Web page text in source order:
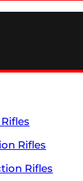
Rifles
Rifles